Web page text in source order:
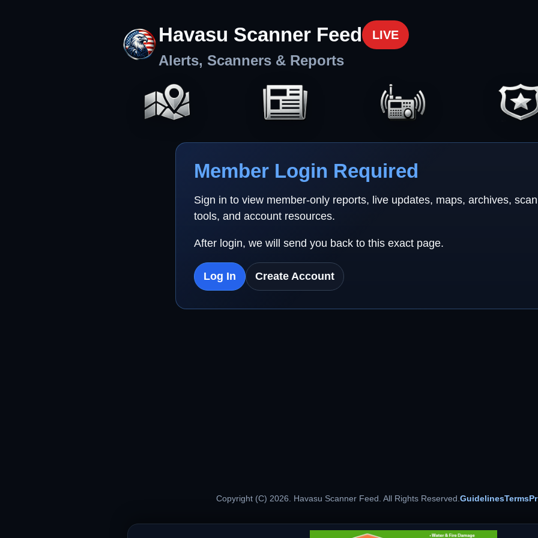
Havasu Scanner Feed LIVE
Alerts, Scanners & Reports
Member Login Required
Sign in to view member-only reports, live updates, maps, archives,
tools, and account resources.
After login, we will send you back to this exact page.
Log In Create Account
Copyright (C) 2026. Havasu Scanner Feed. All Rights Reserved.GuidelinesTerms